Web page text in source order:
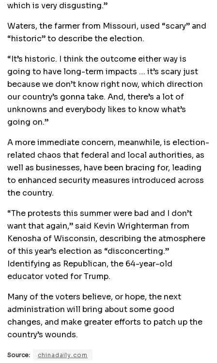
which is very disgusting.”
Waters, the farmer from Missouri, used “scary” and
“historic” to describe the election.
“It’s historic. I think the outcome either way is
going to have long-term impacts … it’s scary just
because we don’t know right now, which direction
our country’s gonna take. And, there’s a lot of
unknowns and everybody likes to know what’s
going on.”
A more immediate concern, meanwhile, is election-
related chaos that federal and local authorities, as
well as businesses, have been bracing for, leading
to enhanced security measures introduced across
the country.
“The protests this summer were bad and I don’t
want that again,” said Kevin Wrighterman from
Kenosha of Wisconsin, describing the atmosphere
of this year’s election as “disconcerting.”
Identifying as Republican, the 64-year-old
educator voted for Trump.
Many of the voters believe, or hope, the next
administration will bring about some good
changes, and make greater efforts to patch up the
country’s wounds.
Source: chinadaily.com